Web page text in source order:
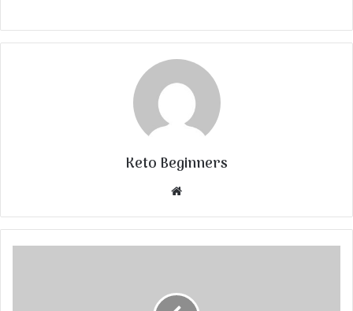
Keto Beginners
Website